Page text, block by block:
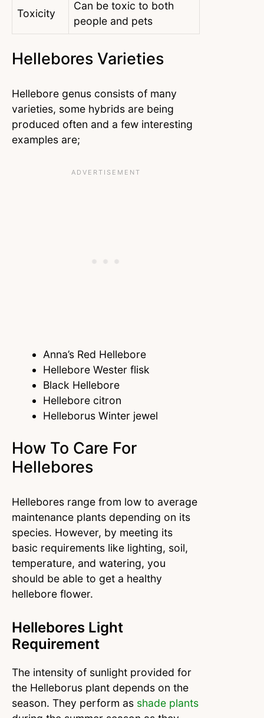
Toxicity
Can be toxic to both
people and pets
Hellebores Varieties
Hellebore genus consists of many
varieties, some hybrids are being
produced often and a few interesting
examples are;
Anna’s Red Hellebore
Hellebore Wester flisk
Black Hellebore
Hellebore citron
Helleborus Winter jewel
How To Care For
Hellebores
Hellebores range from low to average
maintenance plants depending on its
species. However, by meeting its
basic requirements like lighting, soil,
temperature, and watering, you
should be able to get a healthy
hellebore flower.
Hellebores Light
Requirement
The intensity of sunlight provided for
the Helleborus plant depends on the
season. They perform as shade plants